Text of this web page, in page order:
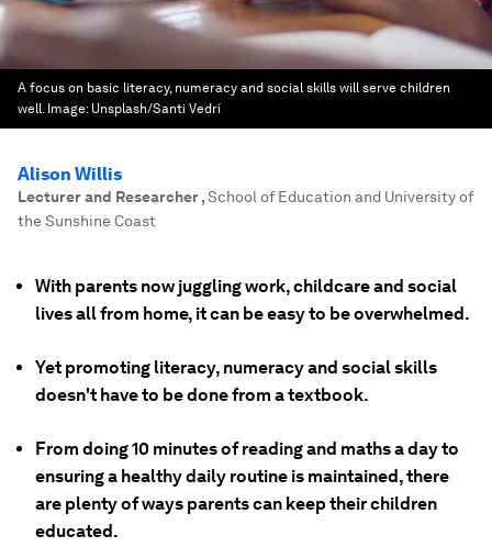
A focus on basic literacy, numeracy and social skills will serve children
well. Image: Unsplash/Santi Vedrí
Alison Willis
Lecturer and Researcher,School of Education and University of
the Sunshine Coast
With parents now juggling work, childcare and social
lives all from home, it can be easy to be overwhelmed.
Yet promoting literacy, numeracy and social skills
doesn't have to be done from a textbook.
From doing 10 minutes of reading and maths a day to
ensuring a healthy daily routine is maintained, there
are plenty of ways parents can keep their children
educated.